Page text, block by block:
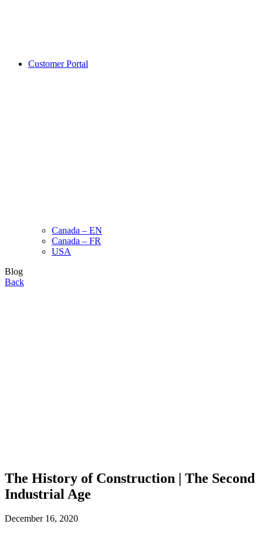
Customer Portal
Canada – EN
Canada – FR
USA
Blog
Back
The History of Construction | The Second
Industrial Age
December 16, 2020